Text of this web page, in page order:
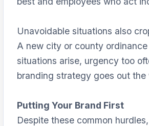
Unavoidable situations also
A new city or county
situations arise, urgency too
branding strategy goes out the
Putting Your Brand First
Despite these common